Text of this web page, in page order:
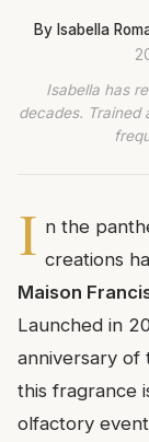
By Isabella
Isabella has
decades. Trained
I n the
creations
Maison
Launched in
anniversary of
this fragrance
olfactory